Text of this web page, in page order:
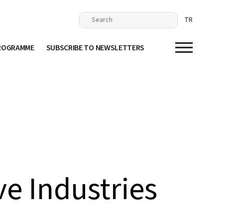
TR
SUBSCRIBE TO NEWSLETTERS
Industries